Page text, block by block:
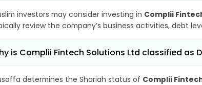
investors may consider investing in Complii
review the company’s business activities, debt
is Complii Fintech Solutions Ltd classified as
determines the Shariah status of Complii